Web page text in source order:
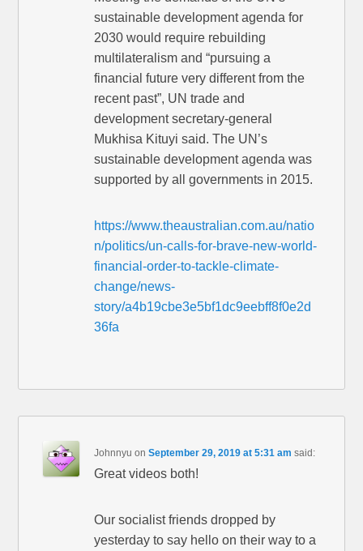
sustainable development agenda for
2030 would require rebuilding
multilateralism and “pursuing a
financial future very different from the
recent past”, UN trade and
development ­secretary-general
Mukhisa Kituyi said. The UN’s
sustainable development agenda was
supported by all governments in 2015.
https://www.theaustralian.com.au/natio
n/politics/un-calls-for-brave-new-world-
financial-order-to-tackle-climate-
change/news-
story/a4b19cbe3e5bf1dc9eebff8f0e2d
36fa
Johnnyu onSeptember 29, 2019 at 5:31 am said:
Great videos both!
Our socialist friends dropped by
yesterday to say hello on their way to a